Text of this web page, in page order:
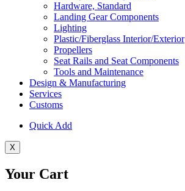
Hardware, Standard
Landing Gear Components
Lighting
Plastic/Fiberglass Interior/Exterior
Propellers
Seat Rails and Seat Components
Tools and Maintenance
Design & Manufacturing
Services
Customs
Quick Add
X
Your Cart